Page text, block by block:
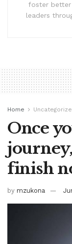
foster better
leaders
Home
Once
finish
by mzukona